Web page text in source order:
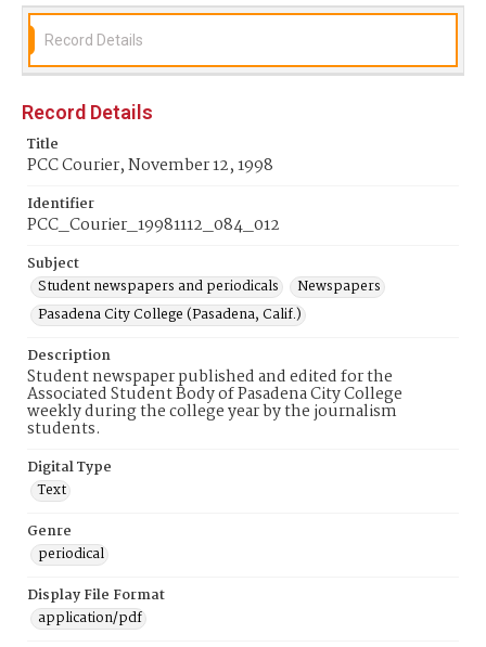
Record Details
Record Details
Title
PCC Courier, November 12, 1998
Identifier
PCC_Courier_19981112_084_012
Subject
Student newspapers and periodicals
Newspapers
Pasadena City College (Pasadena, Calif.)
Description
Student newspaper published and edited for the
Associated Student Body of Pasadena City College
weekly during the college year by the journalism
students.
Digital Type
Text
Genre
periodical
Display File Format
application/pdf